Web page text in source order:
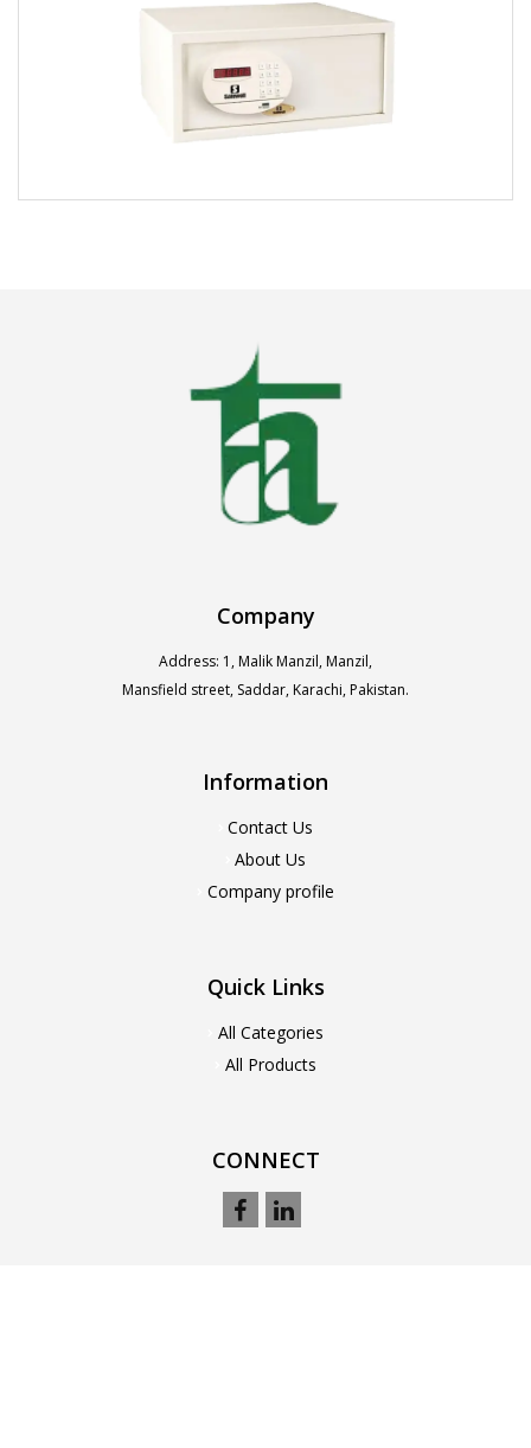
Company
Address: 1, Malik Manzil, Manzil,
Mansfield street, Saddar, Karachi, Pakistan.
Information
Contact Us
About Us
Company profile
Quick Links
All Categories
All Products
CONNECT